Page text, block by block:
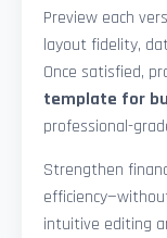
Preview each
layout fidelity,
Once satisfied,
template for
professional-
Strengthen
intuitive editing